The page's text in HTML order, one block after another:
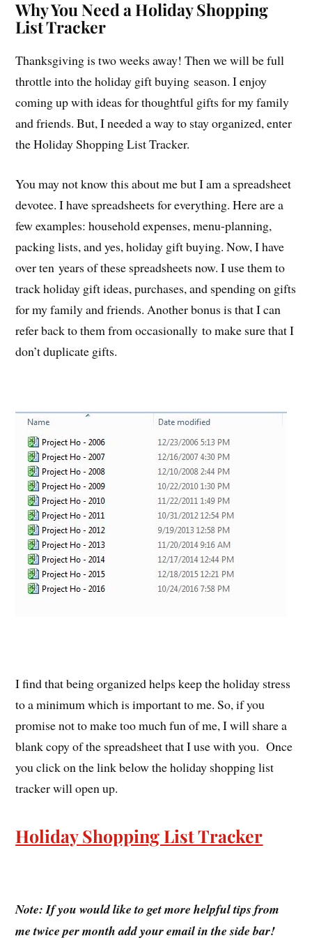
Why You Need a Holiday Shopping
List Tracker
Thanksgiving is two weeks away! Then we will be full
throttle into the holiday gift buying season. I enjoy
coming up with ideas for thoughtful gifts for my family
and friends. But, I needed a way to stay organized, enter
the Holiday Shopping List Tracker.
You may not know this about me but I am a spreadsheet
devotee. I have spreadsheets for everything. Here are a
few examples: household expenses, menu-planning,
packing lists, and yes, holiday gift buying. Now, I have
over ten years of these spreadsheets now. I use them to
track holiday gift ideas, purchases, and spending on gifts
for my family and friends. Another bonus is that I can
refer back to them from occasionally to make sure that I
don’t duplicate gifts.
I find that being organized helps keep the holiday stress
to a minimum which is important to me. So, if you
promise not to make too much fun of me, I will share a
blank copy of the spreadsheet that I use with you. Once
you click on the link below the holiday shopping list
tracker will open up.
Holiday Shopping List Tracker
Note: If you would like to get more helpful tips from
me twice per month add your email in the side bar!